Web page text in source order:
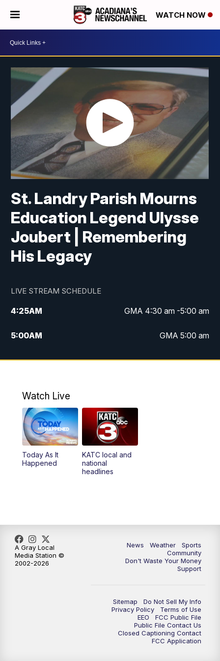
WATCH NOW
St. Landry Parish Mourns
Education Legend Ulysse
Joubert | Remembering
His Legacy
LIVE STREAM SCHEDULE
4:25AM GMA 4:30 am -5:00 am
5:00AM GMA 5:00 am
6:00AM GMA 6:00 am
4:55PM KATC 5:00 pm News
5:35PM
5:55PM
10:38
Watch Live
Today As It
Happened
KATC local and
national
headlines
News Weather
Sports
Community
Don't Waste Your Money
Support
Sitemap
Do Not Sell My Info
Privacy Policy
Terms of Use
EEO
FCC Public File
Public File Contact Us
Closed Captioning Contact
FCC Application
A Gray Local
Media Station ©
2002-2026